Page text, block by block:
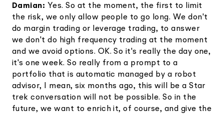
Damian: Yes. So at the moment, the first to limit
the risk, we only allow people to go long. We don't
do margin trading or leverage trading, to answer
we don't do high frequency trading at the moment
and we avoid options. OK. So it's really the day one,
it's one week. So really from a prompt to a
portfolio that is automatic managed by a robot
advisor, I mean, six months ago, this will be a Star
trek conversation will not be possible. So in the
future, we want to enrich it, of course, and give the